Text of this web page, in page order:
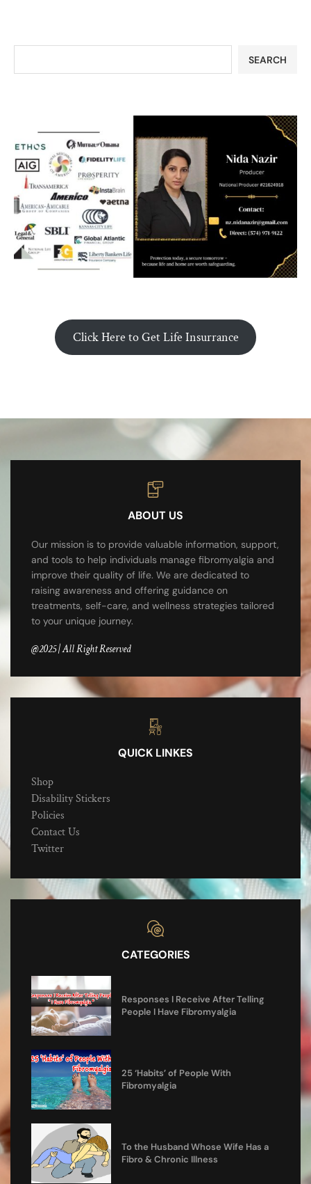
SEARCH
Click Here to Get Life Insurrance
ABOUT US
Our mission is to provide valuable information, support,
and tools to help individuals manage fibromyalgia and
improve their quality of life. We are dedicated to
raising awareness and offering guidance on
treatments, self-care, and wellness strategies tailored
to your unique journey.
@2025 | All Right Reserved
QUICK LINKES
Shop
Disability Stickers
Policies
Contact Us
Twitter
CATEGORIES
Responses I Receive After Telling
People I Have Fibromyalgia
25 ‘Habits’ of People With
Fibromyalgia
To the Husband Whose Wife Has a
Fibro & Chronic Illness